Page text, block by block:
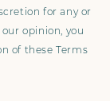
for any or
opinion, you
of these Terms